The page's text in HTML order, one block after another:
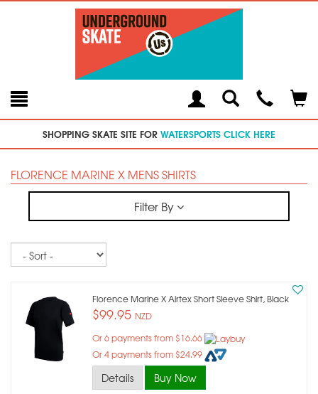
Toggle
SearchModal
SHOPPING SKATE SITE FOR WATERSPORTS CLICK HERE
FLORENCE MARINE X MENS SHIRTS
Filter By
Sort
Florence Marine X Airtex Short Sleeve Shirt, Black
$99.95 NZD
Or 6 payments from $16.66
Or 4 payments from $24.99
Details Buy Now